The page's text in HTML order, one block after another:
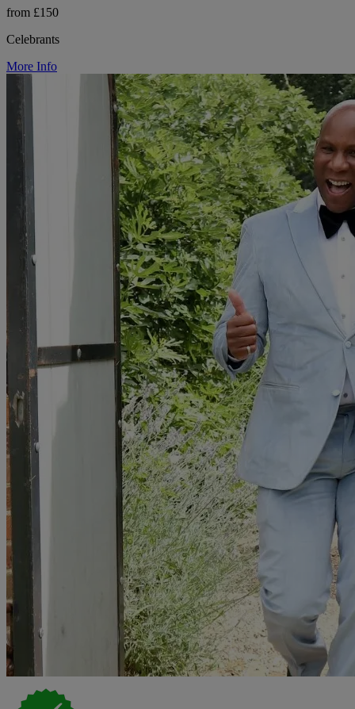
from £150
Celebrants
More Info